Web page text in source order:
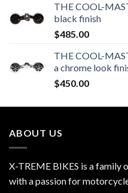
THE COOL-
black finish
$485.00
THE COOL-
a chrome look
$450.00
ABOUT US
X-TREME BIKES is a family
with a passion for